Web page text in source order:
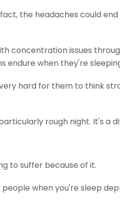
the headaches could
concentration issues
endure when they're
hard for them to think
rough night. It's a
to suffer because of it.
when you're sleep